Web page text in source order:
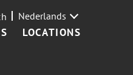
LOCATIONS
Nederlands